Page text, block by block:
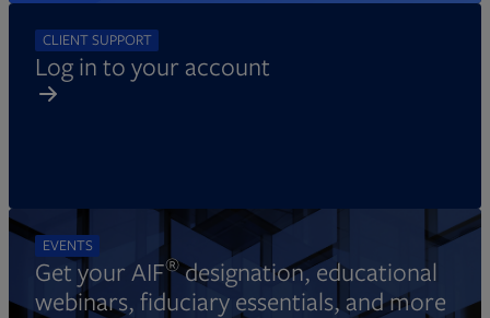
CLIENT SUPPORT
Log in to your account
EVENTS
Get your AIF®designation, educational
webinars, fiduciary essentials, and more